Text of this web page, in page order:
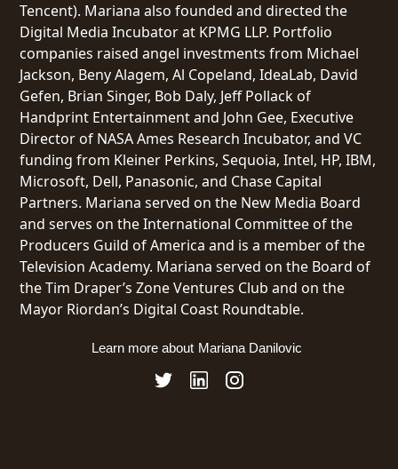
Tencent). Mariana also founded and directed the
Digital Media Incubator at KPMG LLP. Portfolio
companies raised angel investments from Michael
Jackson, Beny Alagem, Al Copeland, IdeaLab, David
Gefen, Brian Singer, Bob Daly, Jeff Pollack of
Handprint Entertainment and John Gee, Executive
Director of NASA Ames Research Incubator, and VC
funding from Kleiner Perkins, Sequoia, Intel, HP, IBM,
Microsoft, Dell, Panasonic, and Chase Capital
Partners. Mariana served on the New Media Board
and serves on the International Committee of the
Producers Guild of America and is a member of the
Television Academy. Mariana served on the Board of
the Tim Draper’s Zone Ventures Club and on the
Mayor Riordan’s Digital Coast Roundtable.
Learn more about Mariana Danilovic